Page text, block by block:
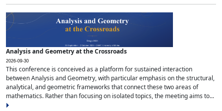
Analysis and Geometry at the Crossroads
2026-09-30
This conference is conceived as a platform for sustained interaction
between Analysis and Geometry, with particular emphasis on the structural,
analytical, and geometric frameworks that connect these two areas of
mathematics. Rather than focusing on isolated topics, the meeting aims to...